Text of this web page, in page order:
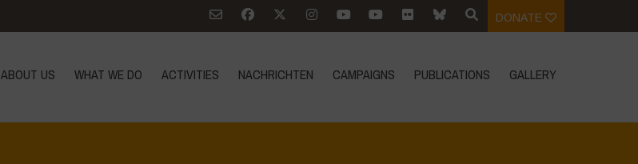
DONATE
ABOUT US WHAT WE DO ACTIVITIES NACHRICHTEN CAMPAIGNS PUBLICATIONS GALLERY